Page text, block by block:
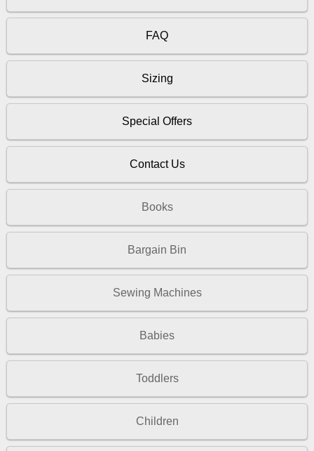
FAQ
Sizing
Special Offers
Contact Us
Books
Bargain Bin
Sewing Machines
Babies
Toddlers
Children